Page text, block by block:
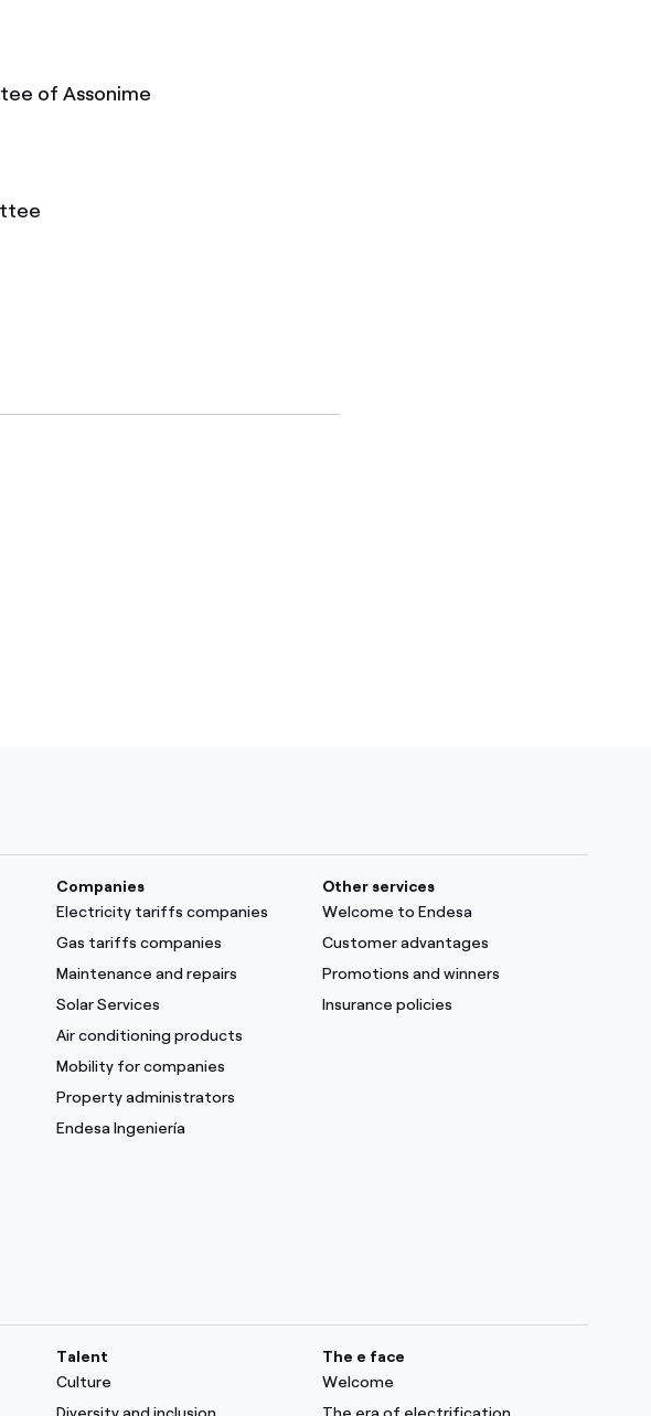
of Assonime
Companies
Electricity tariffs companies
Gas tariffs companies
Maintenance and repairs
Solar Services
Air conditioning products
Mobility for companies
Property administrators
Endesa Ingeniería
Other services
Welcome to Endesa
Customer advantages
Promotions and winners
Insurance policies
Talent
Culture
The e face
Welcome